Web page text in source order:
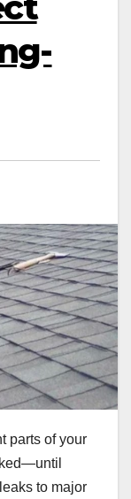
parts of your
to major